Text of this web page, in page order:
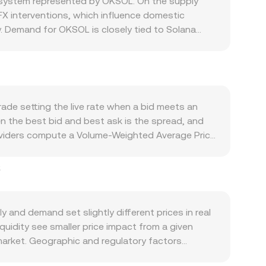
interventions, which influence domestic
for OKSOL is closely tied to Solana
often follows Bitcoin’s trend, and a strong
exchanges listing OKSOL. Shorter-
expiry on SOL markets, which can induce
activity, and liquidity conditions in JMD rails
setting the live rate when a bid meets an
the best bid and best ask is the spread, and
compute a Volume-Weighted Average Price
Value / rate, where the rate reflects current
are thinner than major pairs; therefore, the
pair, are less directly relevant to JMD itself;
platforms use.
and demand set slightly different prices in real
see smaller price impact from a given
Geographic and regulatory factors